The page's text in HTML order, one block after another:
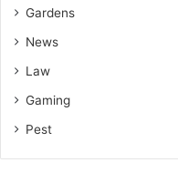
Gardens
News
Law
Gaming
Pest